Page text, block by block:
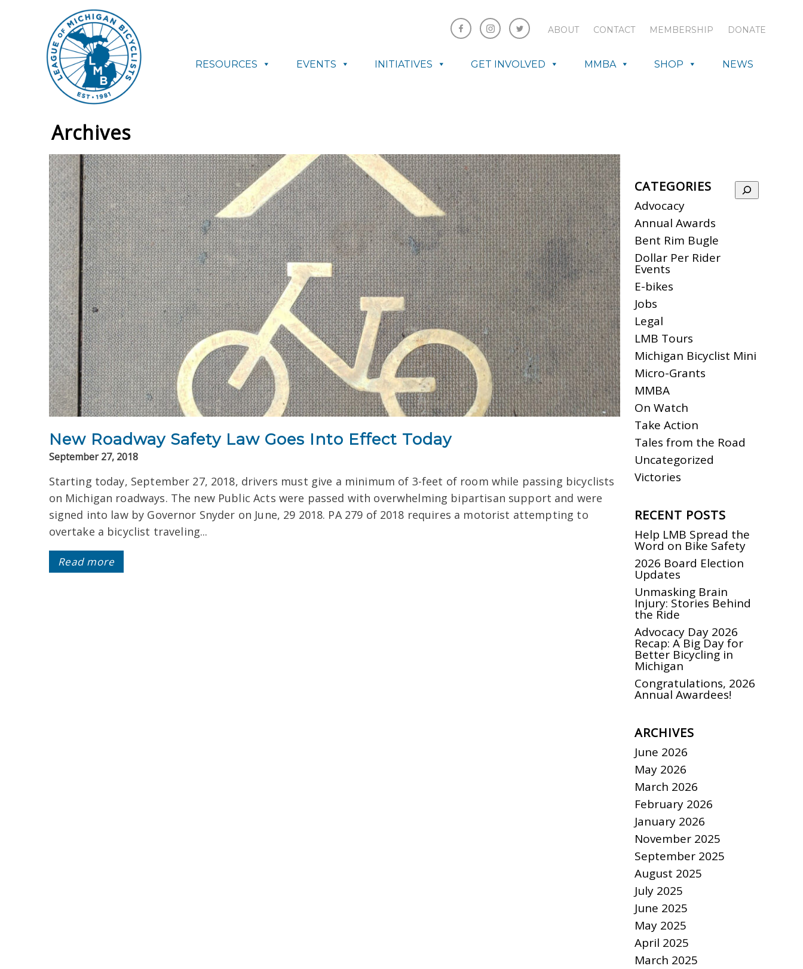
ABOUT CONTACT MEMBERSHIP DONATE
RESOURCES EVENTS INITIATIVES GET INVOLVED MMBA SHOP NEWS
Archives
New Roadway Safety Law Goes Into Effect Today
September 27, 2018
Starting today, September 27, 2018, drivers must give a minimum of 3-feet of room while passing bicyclists
on Michigan roadways. The new Public Acts were passed with overwhelming bipartisan support and were
signed into law by Governor Snyder on June, 29 2018. PA 279 of 2018 requires a motorist attempting to
overtake a bicyclist traveling...
Read more
Search
CATEGORIES
Advocacy
Annual Awards
Bent Rim Bugle
Dollar Per Rider
Events
E-bikes
Jobs
Legal
LMB Tours
Michigan Bicyclist Mini
Micro-Grants
MMBA
On Watch
Take Action
Tales from the Road
Uncategorized
Victories
RECENT POSTS
Help LMB Spread the
Word on Bike Safety
2026 Board Election
Updates
Unmasking Brain
Injury: Stories Behind
the Ride
Advocacy Day 2026
Recap: A Big Day for
Better Bicycling in
Michigan
Congratulations, 2026
Annual Awardees!
ARCHIVES
June 2026
May 2026
March 2026
February 2026
January 2026
November 2025
September 2025
August 2025
July 2025
June 2025
May 2025
April 2025
March 2025